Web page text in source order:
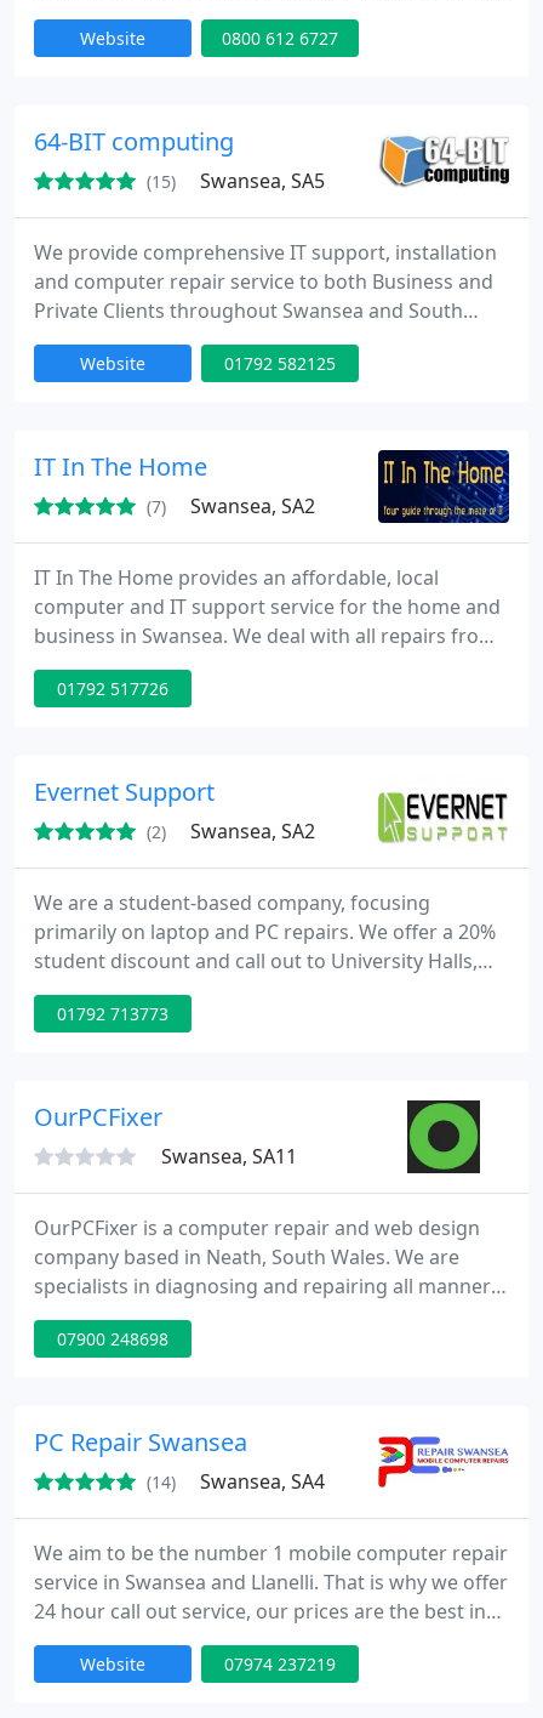
computer services and mobile computer repairs, all
of which can be tailored to suit your particular
are committed to the business rules that have
Website 0800 612 6727
64-BIT computing
(15) Swansea, SA5
We provide comprehensive IT support, installation
and computer repair service to both Business and
Private Clients throughout Swansea and South
Wales, UK. With our experienced, qualified
technicians, we can provide you with complete IT
offer for desktops, laptops, servers, media servers
Website 01792 582125
IT In The Home
(7) Swansea, SA2
IT In The Home provides an affordable, local
computer and IT support service for the home and
business in Swansea. We deal with all repairs from
laptop DC jack repairs and LCD screen replacement
to desktop upgrades and parts replacement. Our
and network setup. Services include computer and
01792 517726
Evernet Support
(2) Swansea, SA2
We are a student-based company, focusing
primarily on laptop and PC repairs. We offer a 20%
student discount and call out to University Halls,
Uplands, Brynmill and SA1 and SA2 Postcodes. We
offer comprehensive PC & Laptop Repair services,
01792 713773
OurPCFixer
Swansea, SA11
OurPCFixer is a computer repair and web design
company based in Neath, South Wales. We are
specialists in diagnosing and repairing all manner
of computer problems. Our technicians are
educated to University standards with extensive
Swansea, Neath & Port Talbot and Bridgend, but we
will endeavour to
07900 248698
PC Repair Swansea
(14) Swansea, SA4
We aim to be the number 1 mobile computer repair
service in Swansea and Llanelli. That is why we offer
24 hour call out service, our prices are the best in
town, we aim to repair your system on site within a
reasonable time and we do not charge by the hour.
Website 07974 237219